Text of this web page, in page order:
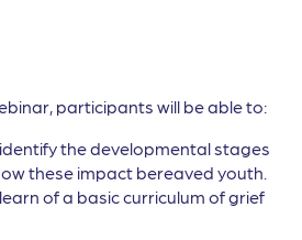
participants will be able to:
the developmental stages
these impact bereaved youth.
of a basic curriculum of grief